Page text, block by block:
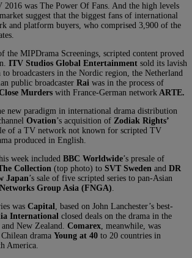
was The Power Of Fans. And the high levels
suggest that the biggest fans of international
and platform buyers, who comprised 3,900 of the
the MIPDrama Screenings, scripted content proved
ITV Studios Global Entertainment sold its lavish
to broadcasters in the Nordic region, the Netherland
public broadcaster Rai was in the process of
Murders with France-German network ARTE.
new paradigm in international drama distribution
Ovation’s acquisition of Zodiak Rights’
of a TV network not known for scripted TV
produced in English.
week included BBC Worldwide’s presale of
Collection (top photo) to SVT Sweden and DR
Japan’s sale of five scripted series to pan-Asian
Group Asia (FNGA)
was Capital
, based on John Lanchester’s best-
International closed deals on the drama in the
New Zealand. Comarex , meanwhile, was
drama Young at 40 to 20 countries in
America.